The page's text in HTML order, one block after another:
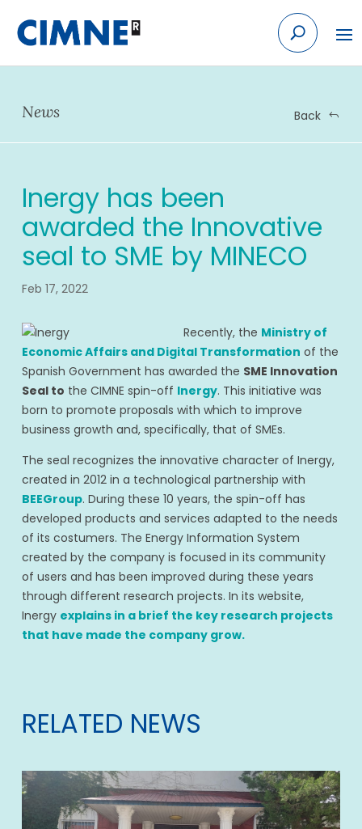
content
News Back
Inergy has been
awarded the Innovative
seal to SME by MINECO
Feb 17, 2022
Recently, the Ministry of
Economic Affairs and Digital Transformation of the
Spanish Government has awarded the SME Innovation
Seal to the CIMNE spin-off Inergy. This initiative was
born to promote proposals with which to improve
business growth and, specifically, that of SMEs.
The seal recognizes the innovative character of Inergy,
created in 2012 in a technological partnership with
BEEGroup. During these 10 years, the spin-off has
developed products and services adapted to the needs
of its costumers. The Energy Information System
created by the company is focused in its community
of users and has been improved during these years
through different research projects. In its website,
Inergy explains in a brief the key research projects
that have made the company grow.
RELATED NEWS